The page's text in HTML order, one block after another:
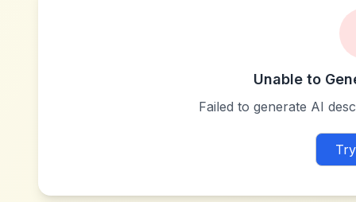
Unable to
Failed to generate AI